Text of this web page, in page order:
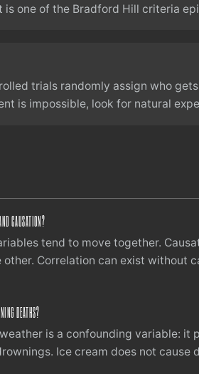
is one of the Bradford Hill criteria
trials randomly assign who
is impossible, look for natural
CAUSATION?
tend to move together.
other. Correlation can exist without
DEATHS?
is a confounding variable: it
Ice cream does not cause